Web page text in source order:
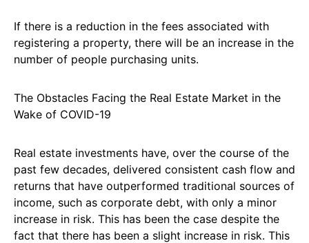
If there is a reduction in the fees associated with
registering a property, there will be an increase in the
number of people purchasing units.
The Obstacles Facing the Real Estate Market in the
Wake of COVID-19
Real estate investments have, over the course of the
past few decades, delivered consistent cash flow and
returns that have outperformed traditional sources of
income, such as corporate debt, with only a minor
increase in risk. This has been the case despite the
fact that there has been a slight increase in risk. This